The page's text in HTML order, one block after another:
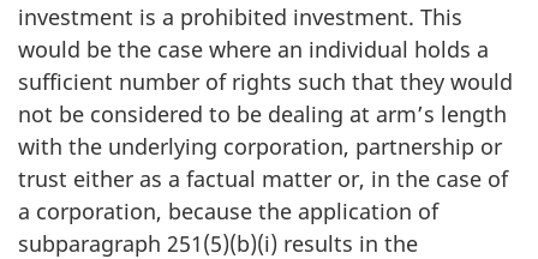
investment is a prohibited investment. This
would be the case where an individual holds a
sufficient number of rights such that they would
not be considered to be dealing at arm’s length
with the underlying corporation, partnership or
trust either as a factual matter or, in the case of
a corporation, because the application of
subparagraph 251(5)(b)(i) results in the